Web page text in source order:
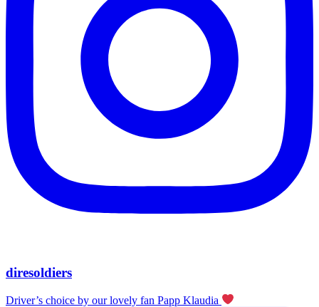
diresoldiers
Driver’s choice by our lovely fan Papp Klaudia